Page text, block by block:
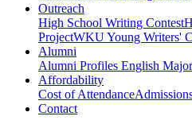
Outreach
High School Writing Contest
ProjectWKU Young Writers'
Alumni
Alumni Profiles English
Affordability
Cost of Attendance
Contact